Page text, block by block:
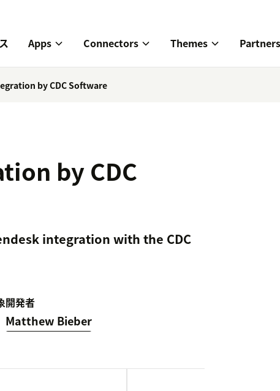
Apps Connectors Themes Partners
by CDC Software
by CDC
integration with the CDC
開発者
Matthew Bieber